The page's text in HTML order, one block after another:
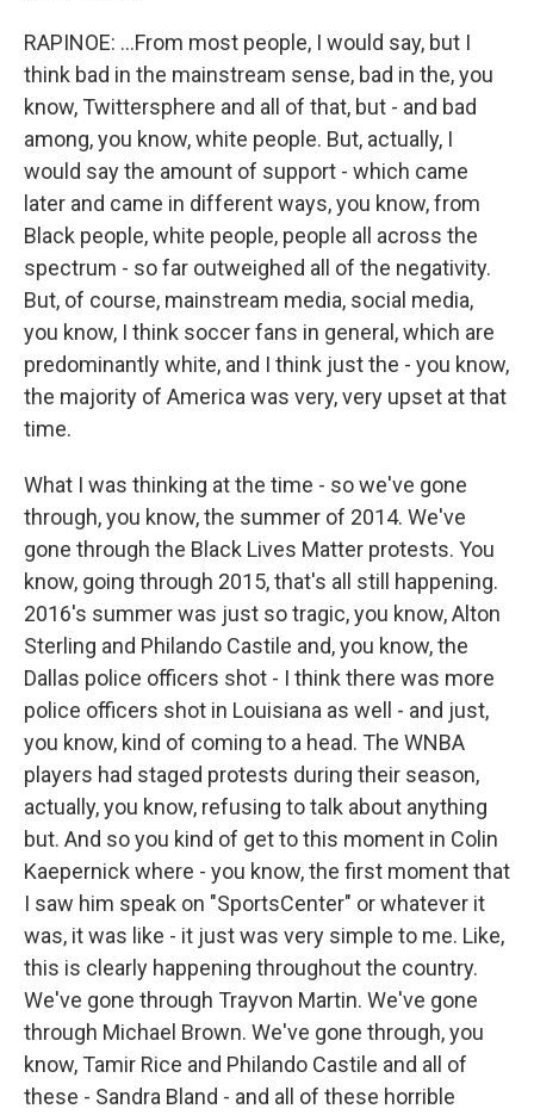
RAPINOE: ...From most people, I would say, but I
think bad in the mainstream sense, bad in the, you
know, Twittersphere and all of that, but - and bad
among, you know, white people. But, actually, I
would say the amount of support - which came
later and came in different ways, you know, from
Black people, white people, people all across the
spectrum - so far outweighed all of the negativity.
But, of course, mainstream media, social media,
you know, I think soccer fans in general, which are
predominantly white, and I think just the - you know,
the majority of America was very, very upset at that
time.
What I was thinking at the time - so we've gone
through, you know, the summer of 2014. We've
gone through the Black Lives Matter protests. You
know, going through 2015, that's all still happening.
2016's summer was just so tragic, you know, Alton
Sterling and Philando Castile and, you know, the
Dallas police officers shot - I think there was more
police officers shot in Louisiana as well - and just,
you know, kind of coming to a head. The WNBA
players had staged protests during their season,
actually, you know, refusing to talk about anything
but. And so you kind of get to this moment in Colin
Kaepernick where - you know, the first moment that
I saw him speak on "SportsCenter" or whatever it
was, it was like - it just was very simple to me. Like,
this is clearly happening throughout the country.
We've gone through Trayvon Martin. We've gone
through Michael Brown. We've gone through, you
know, Tamir Rice and Philando Castile and all of
these - Sandra Bland - and all of these horrible